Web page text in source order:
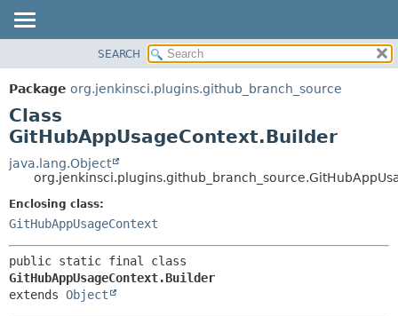
PACKAGE
CLASS
USE
TREE
DEPRECATED
INDEX
HELP
DETAIL:
SEARCH
Package org.jenkinsci.plugins.github_branch_source
Class
GitHubAppUsageContext.Builder
java.lang.Object
Enclosing class:
GitHubAppUsageContext
GitHubAppUsageContext.Builder
extends Object